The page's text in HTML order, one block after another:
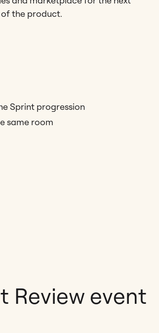
the product.
Sprint progression
same room
Review event